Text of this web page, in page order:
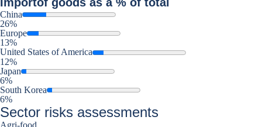
China
26%
Europe
13%
United States of America
12%
Japan
6%
South Korea
6%
Sector risks assessments
Agri-food